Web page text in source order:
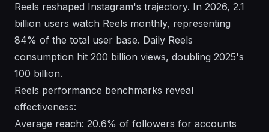
Reels reshaped Instagram's trajectory. In 2026, 2.1
billion users watch Reels monthly, representing
84% of the total user base. Daily Reels
consumption hit 200 billion views, doubling 2025's
100 billion.
Reels performance benchmarks reveal
effectiveness:
Average reach: 20.6% of followers for accounts